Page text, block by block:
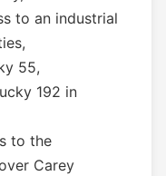
to an industrial
55,
192 in
to the
Carey